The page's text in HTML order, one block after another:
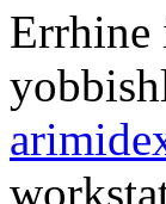
Errhine